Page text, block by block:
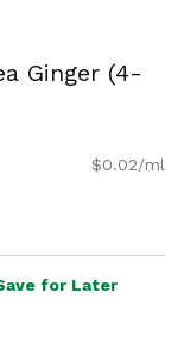
Ginger (4-
$0.02/ml
for Later